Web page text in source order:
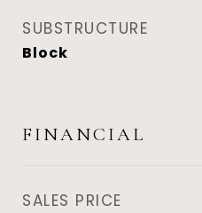
SUBSTRUCTURE
Block
FINANCIAL
SALES PRICE